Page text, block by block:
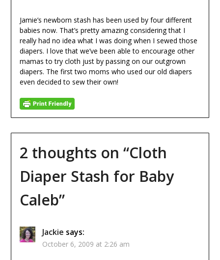
Jamie’s newborn stash has been used by four different
babies now. That’s pretty amazing considering that I
really had no idea what I was doing when I sewed those
diapers. I love that we’ve been able to encourage other
mamas to try cloth just by passing on our outgrown
diapers. The first two moms who used our old diapers
even decided to sew their own!
2 thoughts on “Cloth
Diaper Stash for Baby
Caleb”
Jackie says:
October 6, 2009 at 2:26 am